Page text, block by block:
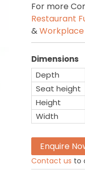
For more
Restaurant
&
Dimensions
Depth
Seat height
Height
Width
Enquire
Contact us to